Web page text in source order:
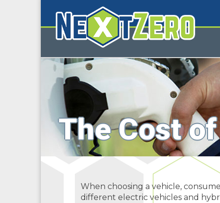
The Cost
When choosing a vehicle,
different electric vehicles and